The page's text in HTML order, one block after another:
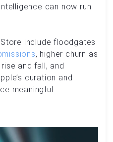
can now run
include floodgates
, higher churn as
and fall, and
curation and
meaningful